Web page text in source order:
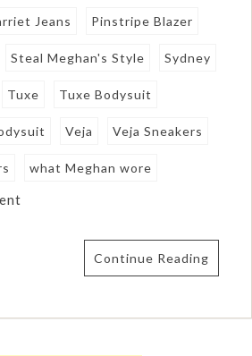
Jeans Pinstripe Blazer
Steal Meghan's Style Sydney
Tuxe Tuxe Bodysuit
Veja Veja Sneakers
what Meghan wore
Continue Reading